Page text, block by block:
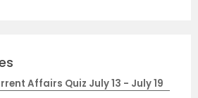
Affairs Quiz July 13 - July 19